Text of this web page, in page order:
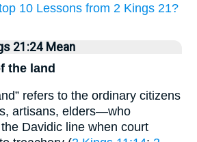
10 Lessons from 2 Kings 21?
21:24 Mean
the land
refers to the ordinary citizens
artisans, elders—who
Davidic line when court